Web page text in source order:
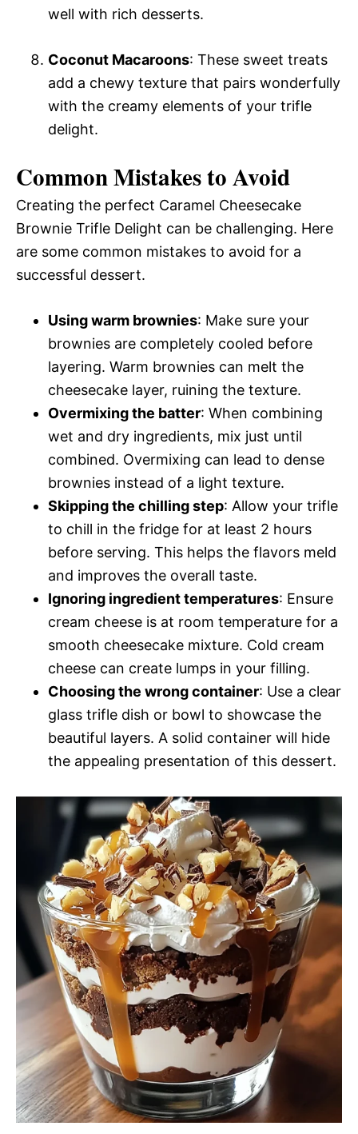
well with rich desserts.
Coconut Macaroons: These sweet treats
add a chewy texture that pairs wonderfully
with the creamy elements of your trifle
delight.
Common Mistakes to Avoid
Creating the perfect Caramel Cheesecake
Brownie Trifle Delight can be challenging. Here
are some common mistakes to avoid for a
successful dessert.
Using warm brownies: Make sure your
brownies are completely cooled before
layering. Warm brownies can melt the
cheesecake layer, ruining the texture.
Overmixing the batter: When combining
wet and dry ingredients, mix just until
combined. Overmixing can lead to dense
brownies instead of a light texture.
Skipping the chilling step: Allow your trifle
to chill in the fridge for at least 2 hours
before serving. This helps the flavors meld
and improves the overall taste.
Ignoring ingredient temperatures: Ensure
cream cheese is at room temperature for a
smooth cheesecake mixture. Cold cream
cheese can create lumps in your filling.
Choosing the wrong container: Use a clear
glass trifle dish or bowl to showcase the
beautiful layers. A solid container will hide
the appealing presentation of this dessert.